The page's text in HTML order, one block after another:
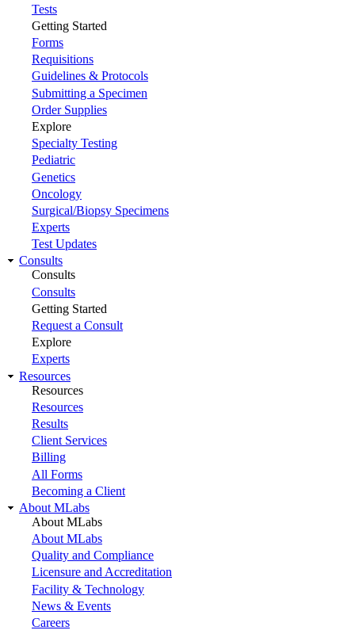
Tests
Getting Started
Forms
Requisitions
Guidelines & Protocols
Submitting a Specimen
Order Supplies
Explore
Specialty Testing
Pediatric
Genetics
Oncology
Surgical/Biopsy Specimens
Experts
Test Updates
Consults
Consults
Consults
Getting Started
Request a Consult
Explore
Experts
Resources
Resources
Resources
Results
Client Services
Billing
All Forms
Becoming a Client
About MLabs
About MLabs
About MLabs
Quality and Compliance
Licensure and Accreditation
Facility & Technology
News & Events
Careers